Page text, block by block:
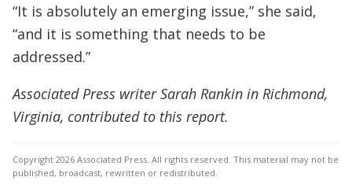
“It is absolutely an emerging issue,” she said,
“and it is something that needs to be
addressed.”
Associated Press writer Sarah Rankin in Richmond,
Virginia, contributed to this report.
Copyright 2026 Associated Press. All rights reserved. This material may not be
published, broadcast, rewritten or redistributed.